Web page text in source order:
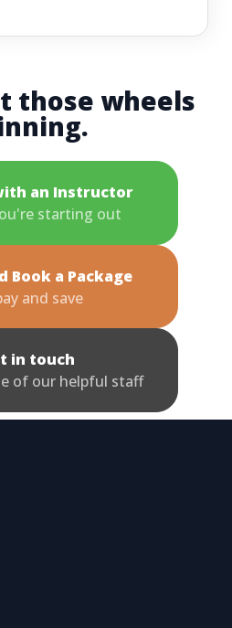
those wheels
an Instructor
starting out
Book a Package
and save
in touch
of our helpful staff